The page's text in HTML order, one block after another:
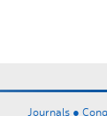
Journals ●